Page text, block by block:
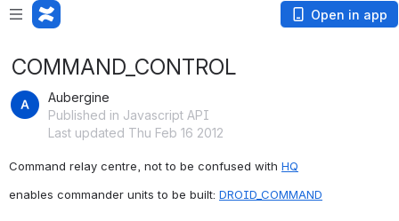
Open in app
COMMAND_CONTROL
Aubergine
Published in Javascript API
Last updated Thu Feb 16 2012
Command relay centre, not to be confused with HQ
enables commander units to be built: DROID_COMMAND